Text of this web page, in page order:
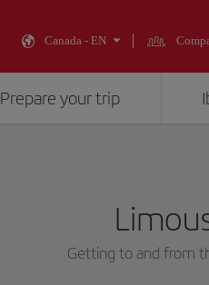
Canada - EN
Prepare your trip
Getting to and from